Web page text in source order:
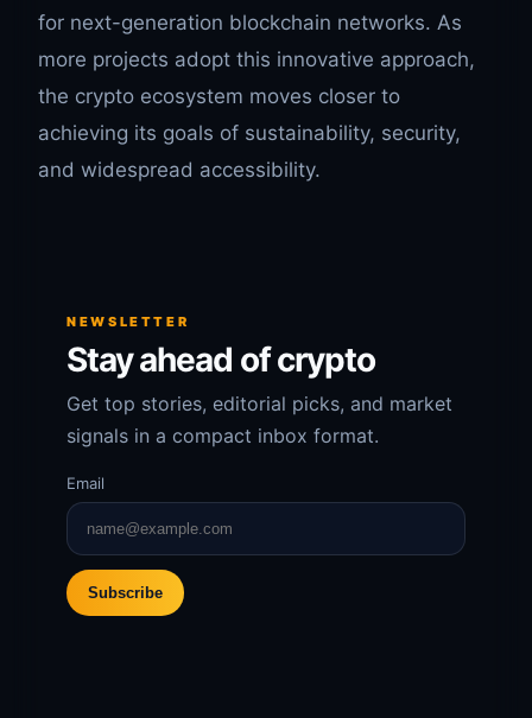
for next-generation blockchain networks. As
more projects adopt this innovative approach,
the crypto ecosystem moves closer to
achieving its goals of sustainability, security,
and widespread accessibility.
NEWSLETTER
Stay ahead of crypto
Get top stories, editorial picks, and market
signals in a compact inbox format.
Email
Subscribe